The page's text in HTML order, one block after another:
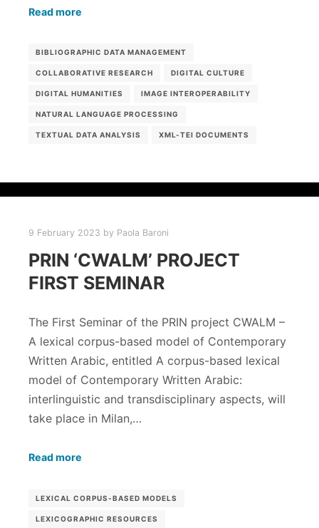
Read more
BIBLIOGRAPHIC DATA MANAGEMENT
COLLABORATIVE RESEARCH DIGITAL CULTURE
DIGITAL HUMANITIES IMAGE INTEROPERABILITY
NATURAL LANGUAGE PROCESSING
TEXTUAL DATA ANALYSIS XML-TEI DOCUMENTS
9 February 2023 by Paola Baroni
PRIN ‘CWALM’ PROJECT
FIRST SEMINAR
The First Seminar of the PRIN project CWALM –
A lexical corpus-based model of Contemporary
Written Arabic, entitled A corpus-based lexical
model of Contemporary Written Arabic:
interlinguistic and transdisciplinary aspects, will
take place in Milan,…
Read more
LEXICAL CORPUS-BASED MODELS
LEXICOGRAPHIC RESOURCES